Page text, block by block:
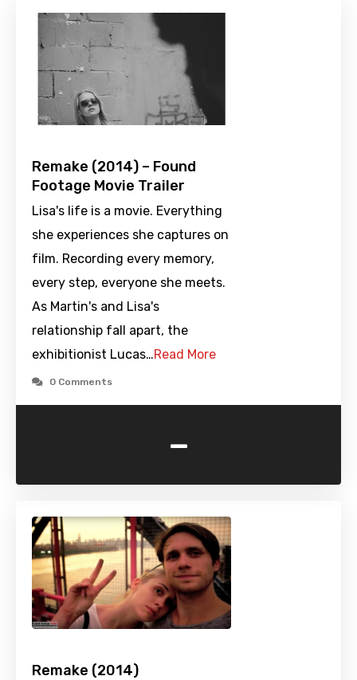
Remake (2014) – Found
Footage Movie Trailer
Lisa's life is a movie. Everything
she experiences she captures on
film. Recording every memory,
every step, everyone she meets.
As Martin's and Lisa's
relationship fall apart, the
exhibitionist Lucas…Read More
0 Comments
-
Remake (2014)